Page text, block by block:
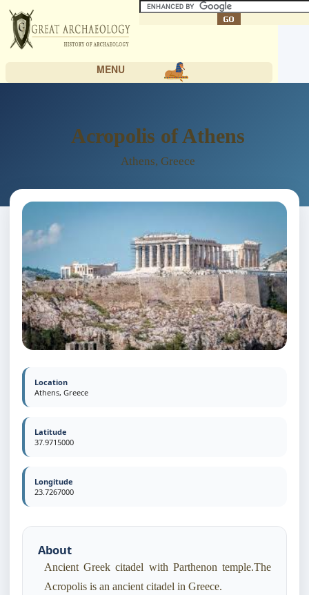
MENU
Acropolis of Athens
Athens, Greece
Location
Athens, Greece
Latitude
37.9715000
Longitude
23.7267000
About
Ancient Greek citadel with Parthenon temple.The
Acropolis is an ancient citadel in Greece.